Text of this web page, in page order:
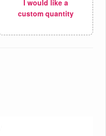
I would like a
custom quantity